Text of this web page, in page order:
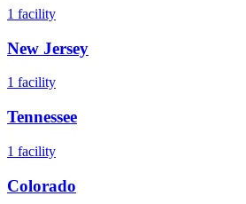
1 facility
New Jersey
1 facility
Tennessee
1 facility
Colorado